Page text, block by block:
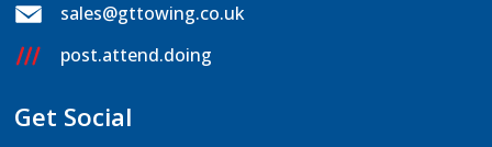
sales@gttowing.co.uk
post.attend.doing
Get Social